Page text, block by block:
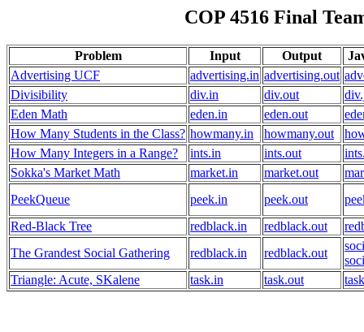
COP 4516 Final
Problem Input Output
Advertising UCF
advertising.in advertising.out
Divisibility
div.in div.out
Eden Math
eden.in eden.out
How Many Students in the Class? howmany.in howmany.out
How Many Integers in a Range?
ints.in ints.out
Sokka's Market Math
market.in market.out
PeekQueue
peek.in peek.out
Red-Black Tree
redblack.in redblack.out
The Grandest Social Gathering
redblack.in redblack.out
Triangle: Acute, SKalene
task.in task.out